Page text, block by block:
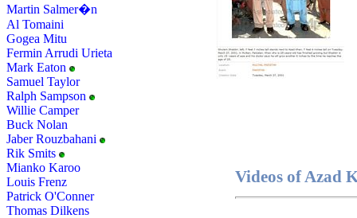
Martin Salmer�n
Al Tomaini
Gogea Mitu
Fermin Arrudi Urieta
Mark Eaton
Samuel Taylor
Ralph Sampson
Willie Camper
Buck Nolan
Jaber Rouzbahani
Rik Smits
Mianko Karoo
Louis Frenz
Patrick O'Conner
Thomas Dilkens
Videos of Azad